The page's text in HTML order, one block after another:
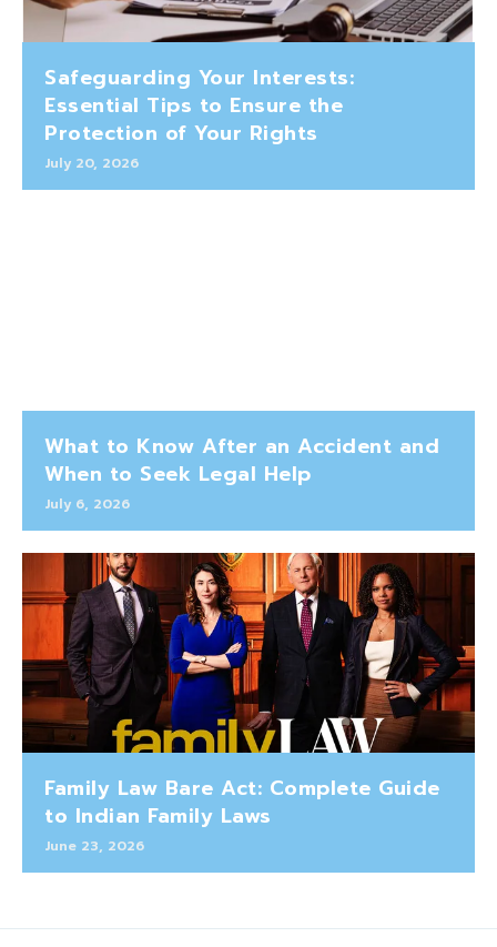
Safeguarding Your Interests:
Essential Tips to Ensure the
Protection of Your Rights
July 20, 2026
What to Know After an Accident and
When to Seek Legal Help
July 6, 2026
Family Law Bare Act: Complete Guide
to Indian Family Laws
June 23, 2026